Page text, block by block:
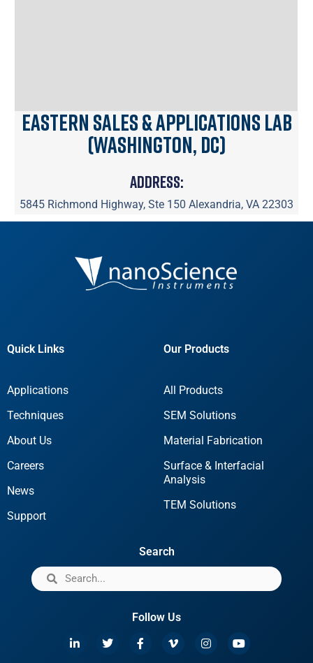
Eastern Sales & Applications Lab
(Washington, DC)
Address:
5845 Richmond Highway, Ste 150 Alexandria, VA 22303
Quick Links
Applications
Techniques
About Us
Careers
News
Support
Our Products
All Products
SEM Solutions
Material Fabrication
Surface & Interfacial
Analysis
TEM Solutions
Search
Follow Us